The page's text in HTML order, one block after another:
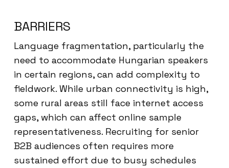
BARRIERS
Language fragmentation, particularly the
need to accommodate Hungarian speakers
in certain regions, can add complexity to
fieldwork. While urban connectivity is high,
some rural areas still face internet access
gaps, which can affect online sample
representativeness. Recruiting for senior
B2B audiences often requires more
sustained effort due to busy schedules